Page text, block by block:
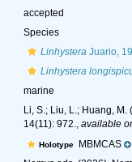
accepted
Species
LinhysteraJuario,
Linhystera
marine
Li, S.; Liu, L.; Huang,
14(11): 972., available
Holotype MBMCAS